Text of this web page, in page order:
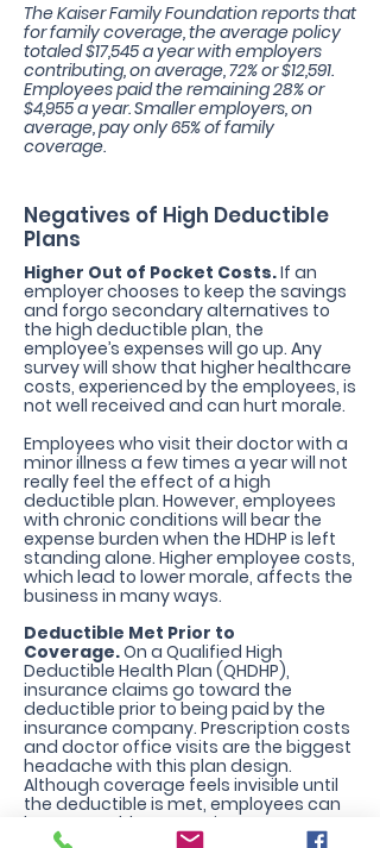
The Kaiser Family Foundation reports that
for family coverage, the average policy
totaled $17,545 a year with employers
contributing, on average, 72% or $12,591.
Employees paid the remaining 28% or
$4,955 a year. Smaller employers, on
average, pay only 65% of family
coverage.
Negatives of High Deductible
Plans
Higher Out of Pocket Costs.If an
employer chooses to keep the savings
and forgo secondary alternatives to
the high deductible plan, the
employee’s expenses will go up. Any
survey will show that higher healthcare
costs, experienced by the employees, is
not well received and can hurt morale.
Employees who visit their doctor with a
minor illness a few times a year will not
really feel the effect of a high
deductible plan. However, employees
with chronic conditions will bear the
expense burden when the HDHP is left
standing alone. Higher employee costs,
which lead to lower morale, affects the
business in many ways.
Deductible Met Prior to
Coverage.On a Qualified High
Deductible Health Plan (QHDHP),
insurance claims go toward the
deductible prior to being paid by the
insurance company. Prescription costs
and doctor office visits are the biggest
headache with this plan design.
Although coverage feels invisible until
the deductible is met, employees can
have a Healthcare Savings Account
also known as an HSA which helps cover